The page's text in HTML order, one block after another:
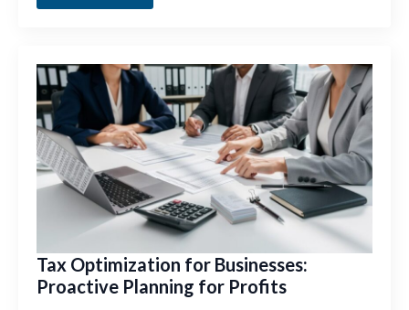
Tax Optimization for Businesses:
Proactive Planning for Profits